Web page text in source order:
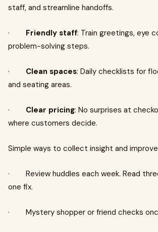
staff, and streamline handoffs.
· Friendly staff: Train greetings, eye
problem-solving steps.
· Clean spaces: Daily checklists for
and seating areas.
· Clear pricing: No surprises at
where customers decide.
Simple ways to collect insight and
· Review huddles each week. Read
one fix.
· Mystery shopper or friend checks